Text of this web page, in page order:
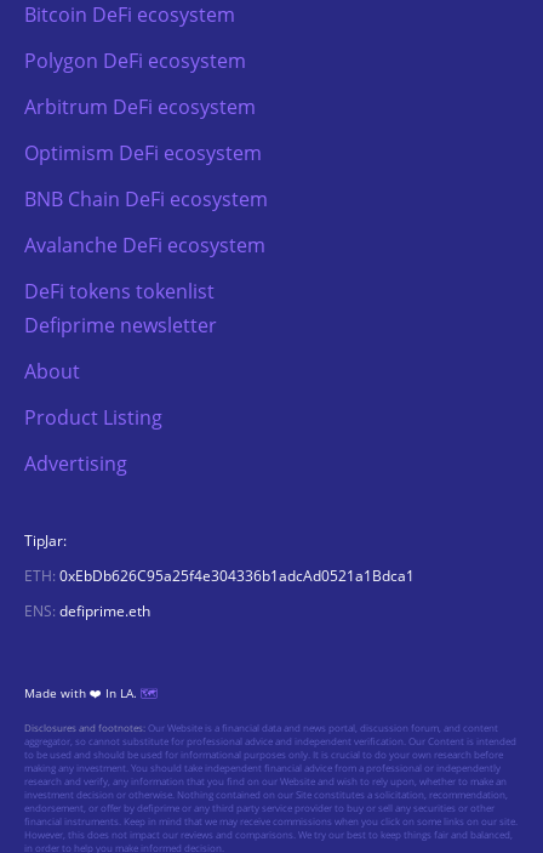
Bitcoin DeFi ecosystem
Polygon DeFi ecosystem
Arbitrum DeFi ecosystem
Optimism DeFi ecosystem
BNB Chain DeFi ecosystem
Avalanche DeFi ecosystem
DeFi tokens tokenlist
Defiprime newsletter
About
Product Listing
Advertising
TipJar:
ETH: 0xEbDb626C95a25f4e304336b1adcAd0521a1Bdca1
ENS: defiprime.eth
Made with ❤️ In LA. 🗺️
Disclosures and footnotes:Our Website is a financial data and news portal, discussion forum, and content
aggregator, so cannot substitute for professional advice and independent verification. Our Content is intended
to be used and should be used for informational purposes only. It is crucial to do your own research before
making any investment. You should take independent financial advice from a professional or independently
research and verify, any information that you find on our Website and wish to rely upon, whether to make an
investment decision or otherwise. Nothing contained on our Site constitutes a solicitation, recommendation,
endorsement, or offer by defiprime or any third party service provider to buy or sell any securities or other
financial instruments. Keep in mind that we may receive commissions when you click on some links on our site.
However, this does not impact our reviews and comparisons. We try our best to keep things fair and balanced,
in order to help you make informed decision.